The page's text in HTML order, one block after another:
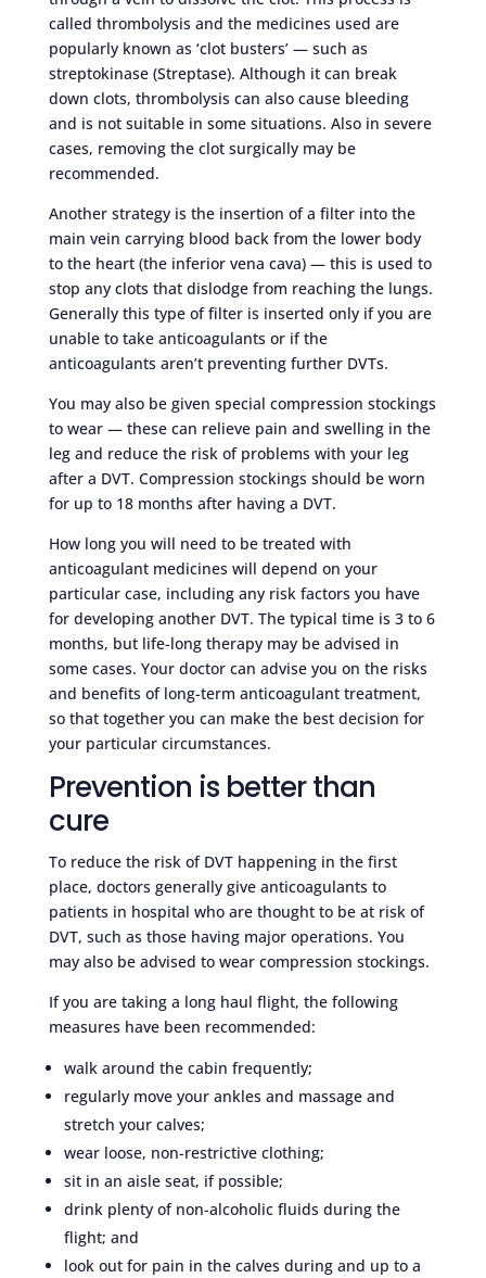
called thrombolysis and the medicines used are
popularly known as ‘clot busters’ — such as
streptokinase (Streptase). Although it can break
down clots, thrombolysis can also cause bleeding
and is not suitable in some situations. Also in severe
cases, removing the clot surgically may be
recommended.
Another strategy is the insertion of a filter into the
main vein carrying blood back from the lower body
to the heart (the inferior vena cava) — this is used to
stop any clots that dislodge from reaching the lungs.
Generally this type of filter is inserted only if you are
unable to take anticoagulants or if the
anticoagulants aren’t preventing further DVTs.
You may also be given special compression stockings
to wear — these can relieve pain and swelling in the
leg and reduce the risk of problems with your leg
after a DVT. Compression stockings should be worn
for up to 18 months after having a DVT.
How long you will need to be treated with
anticoagulant medicines will depend on your
particular case, including any risk factors you have
for developing another DVT. The typical time is 3 to 6
months, but life-long therapy may be advised in
some cases. Your doctor can advise you on the risks
and benefits of long-term anticoagulant treatment,
so that together you can make the best decision for
your particular circumstances.
Prevention is better than
cure
To reduce the risk of DVT happening in the first
place, doctors generally give anticoagulants to
patients in hospital who are thought to be at risk of
DVT, such as those having major operations. You
may also be advised to wear compression stockings.
If you are taking a long haul flight, the following
measures have been recommended:
walk around the cabin frequently;
regularly move your ankles and massage and
stretch your calves;
wear loose, non-restrictive clothing;
sit in an aisle seat, if possible;
drink plenty of non-alcoholic fluids during the
flight; and
look out for pain in the calves during and up to a